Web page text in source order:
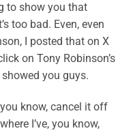
to show you that
too bad. Even, even
I posted that on X
on Tony Robinson’s
you guys.
know, cancel it off
I’ve, you know,